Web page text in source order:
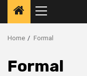
Primary
Menu
Home Formal
Formal